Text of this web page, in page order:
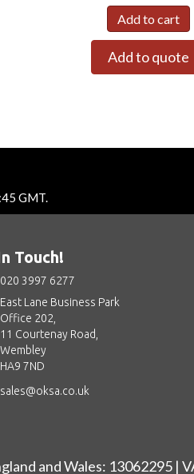
Add to cart
Add to quote
GMT.
Touch!
020 3997 6277
East Lane Business Park
Office 202,
11 Courtenay Road,
Wembley
HA9 7ND
sales@oksa.co.uk
and Wales: 13062295 |